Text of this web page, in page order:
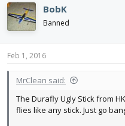
BobK
Banned
Feb 1, 2016
MrClean said:
The Durafly Ugly Stick from
flies like any stick. Just go